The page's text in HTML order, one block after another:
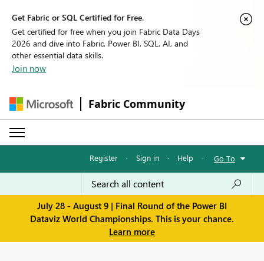
Get Fabric or SQL Certified for Free.
Get certified for free when you join Fabric Data Days
2026 and dive into Fabric, Power BI, SQL, AI, and
other essential data skills.
Join now
Fabric Community
Register · Sign in · Help · Go To
July 28 - August 9 | Final Round of the Power BI
Dataviz World Championships. This is your chance.
Learn more